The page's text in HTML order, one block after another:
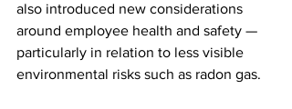
also introduced new considerations
around employee health and safety —
particularly in relation to less visible
environmental risks such as radon gas.